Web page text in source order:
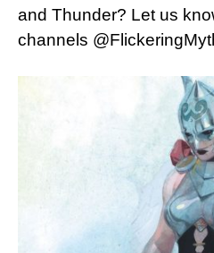
and Thunder? Let us
channels